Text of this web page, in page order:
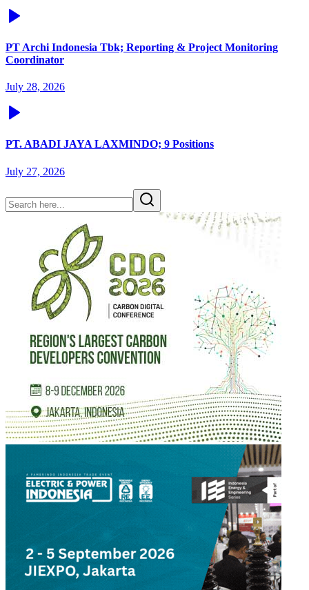
PT Archi Indonesia Tbk; Reporting & Project Monitoring
Coordinator
July 28, 2026
PT. ABADI JAYA LAXMINDO; 9 Positions
July 27, 2026